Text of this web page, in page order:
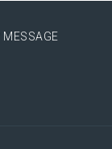
MESSAGE